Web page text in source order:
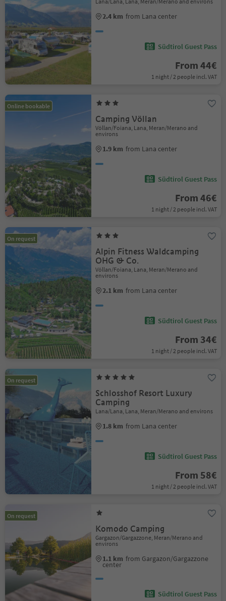
2.4 km from Lana center
Südtirol Guest Pass
From 44€
1 night / 2 people incl. VAT
Online bookable
Camping Völlan
Völlan/Foiana, Lana, Meran/Merano and
environs
1.9 km from Lana center
Südtirol Guest Pass
From 46€
1 night / 2 people incl. VAT
On request
Alpin Fitness Waldcamping
OHG & Co.
Völlan/Foiana, Lana, Meran/Merano and
environs
2.1 km from Lana center
Südtirol Guest Pass
From 34€
1 night / 2 people incl. VAT
On request
Schlosshof Resort Luxury
Camping
Lana/Lana, Lana, Meran/Merano and environs
1.8 km from Lana center
Südtirol Guest Pass
From 58€
1 night / 2 people incl. VAT
On request
Komodo Camping
Gargazon/Gargazzone, Meran/Merano and
environs
1.1 km from Gargazon/Gargazzone
center
Südtirol Guest Pass